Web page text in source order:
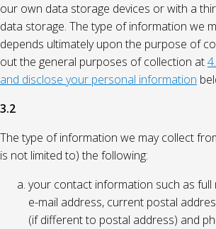
our own data storage devices or with a
data storage. The type of information we
depends ultimately upon the purpose of
out the general purposes of collection at
and disclose your personal information
3.2
The type of information we may collect
is not limited to) the following:
your contact information such as full
e-mail address, current postal
(if different to postal address) and